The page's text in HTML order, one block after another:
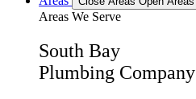
Areas We Serve
South Bay
Plumbing Company